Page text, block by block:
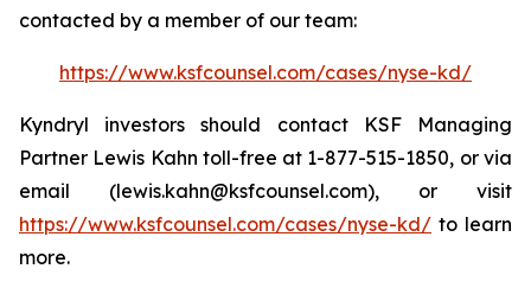
contacted by a member of our team:
https://www.ksfcounsel.com/cases/nyse-kd/
Kyndryl investors should contact KSF Managing
Partner Lewis Kahn toll-free at 1-877-515-1850, or via
email (lewis.kahn@ksfcounsel.com), or visit
https://www.ksfcounsel.com/cases/nyse-kd/ to learn
more.